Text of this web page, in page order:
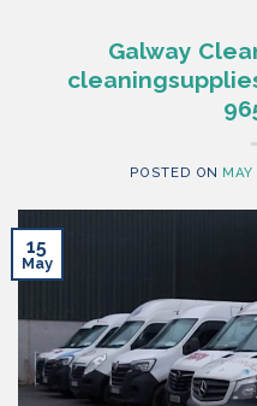
Galway
POSTED ON
15
May